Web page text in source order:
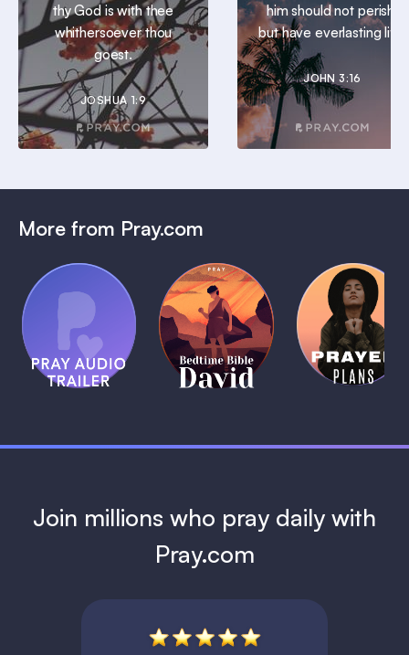
thy God is with thee
whithersoever thou
goest.
JOSHUA 1:9
him should not perish,
but have everlasting life.
JOHN 3:16
More from Pray.com
Pray Audio
Trailer
1 MIN
(Coming
Soon)
Bedtime
Bible:
David
1 MIN
Daily
Prayer
Plans
1 MIN
Join millions who pray daily with
Pray.com